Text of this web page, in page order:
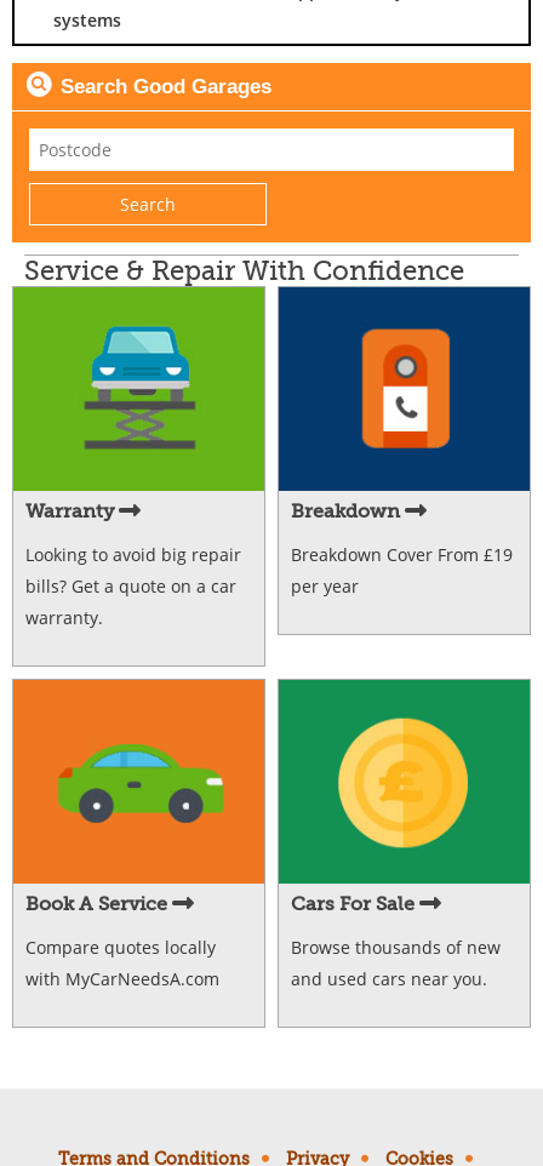
systems
Search Good Garages
Service & Repair With Confidence
Warranty
Looking to avoid big repair
bills? Get a quote on a car
warranty.
Breakdown
Breakdown Cover From £19
per year
Book A Service
Compare quotes locally
with MyCarNeedsA.com
Cars For Sale
Browse thousands of new
and used cars near you.
Terms and Conditions Privacy Cookies